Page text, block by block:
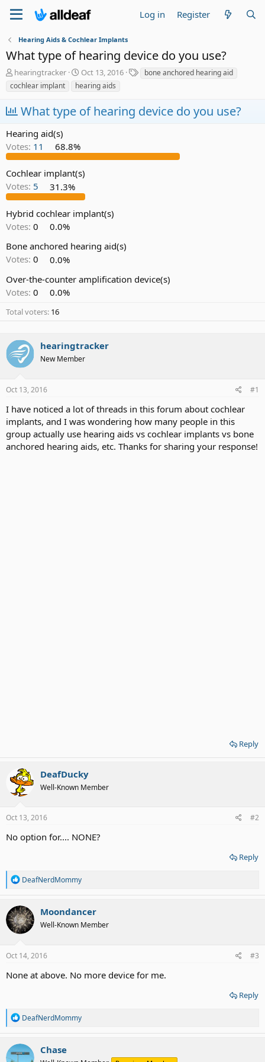
Log in Register
Hearing Aids & Cochlear Implants
What type of hearing device do you use?
T
h
a
s
t
t
e
r
hearingtracker
S
t
t
Oct 13, 2016
bone anchored hearing aid
cochlear implant
hearing aids
What type of hearing device do you use?
Hearing aid(s)
Votes: 11 68.8%
Cochlear implant(s)
Votes: 5 31.3%
Hybrid cochlear implant(s)
Votes: 0
0.0%
Bone anchored hearing aid(s)
Votes: 0
0.0%
Over-the-counter amplification device(s)
Votes: 0 0.0%
Total voters 16
hearingtracker
New Member
Oct 13, 2016 #1
I have noticed a lot of threads in this forum about cochlear
implants, and I was wondering how many people in this
group actually use hearing aids vs cochlear implants vs bone
anchored hearing aids, etc. Thanks for sharing your response!
Reply
DeafDucky
Well-Known Member
Oct 13, 2016 #2
No option for.... NONE?
Reply
R
a
c
t
i
o
s
DeafNerdMommy
Moondancer
Well-Known Member
Oct 14, 2016 #3
None at above. No more device for me.
Reply
R
a
c
t
DeafNerdMommy
Chase